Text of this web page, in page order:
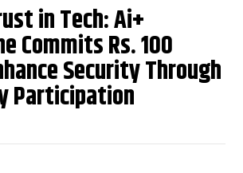
in Tech: Ai+
Commits Rs. 100
Security Through
Participation